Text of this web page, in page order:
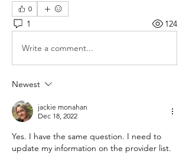
0
1 124
Write a comment...
Newest
jackie monahan
Dec 18, 2022
Yes. I have the same question. I need to
update my information on the provider list.